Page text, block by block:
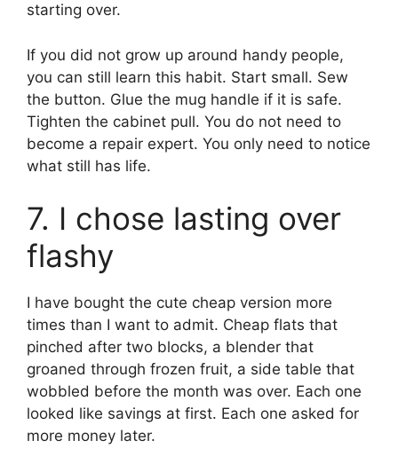
starting over.
If you did not grow up around handy people,
you can still learn this habit. Start small. Sew
the button. Glue the mug handle if it is safe.
Tighten the cabinet pull. You do not need to
become a repair expert. You only need to notice
what still has life.
7. I chose lasting over
flashy
I have bought the cute cheap version more
times than I want to admit. Cheap flats that
pinched after two blocks, a blender that
groaned through frozen fruit, a side table that
wobbled before the month was over. Each one
looked like savings at first. Each one asked for
more money later.